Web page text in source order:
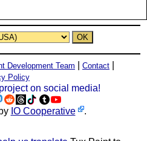
Development Team Contact
Policy
on social media!
IO Cooperative .